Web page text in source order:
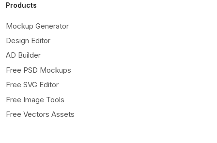
Products
Mockup Generator
Design Editor
AD Builder
Free PSD Mockups
Free SVG Editor
Free Image Tools
Free Vectors Assets